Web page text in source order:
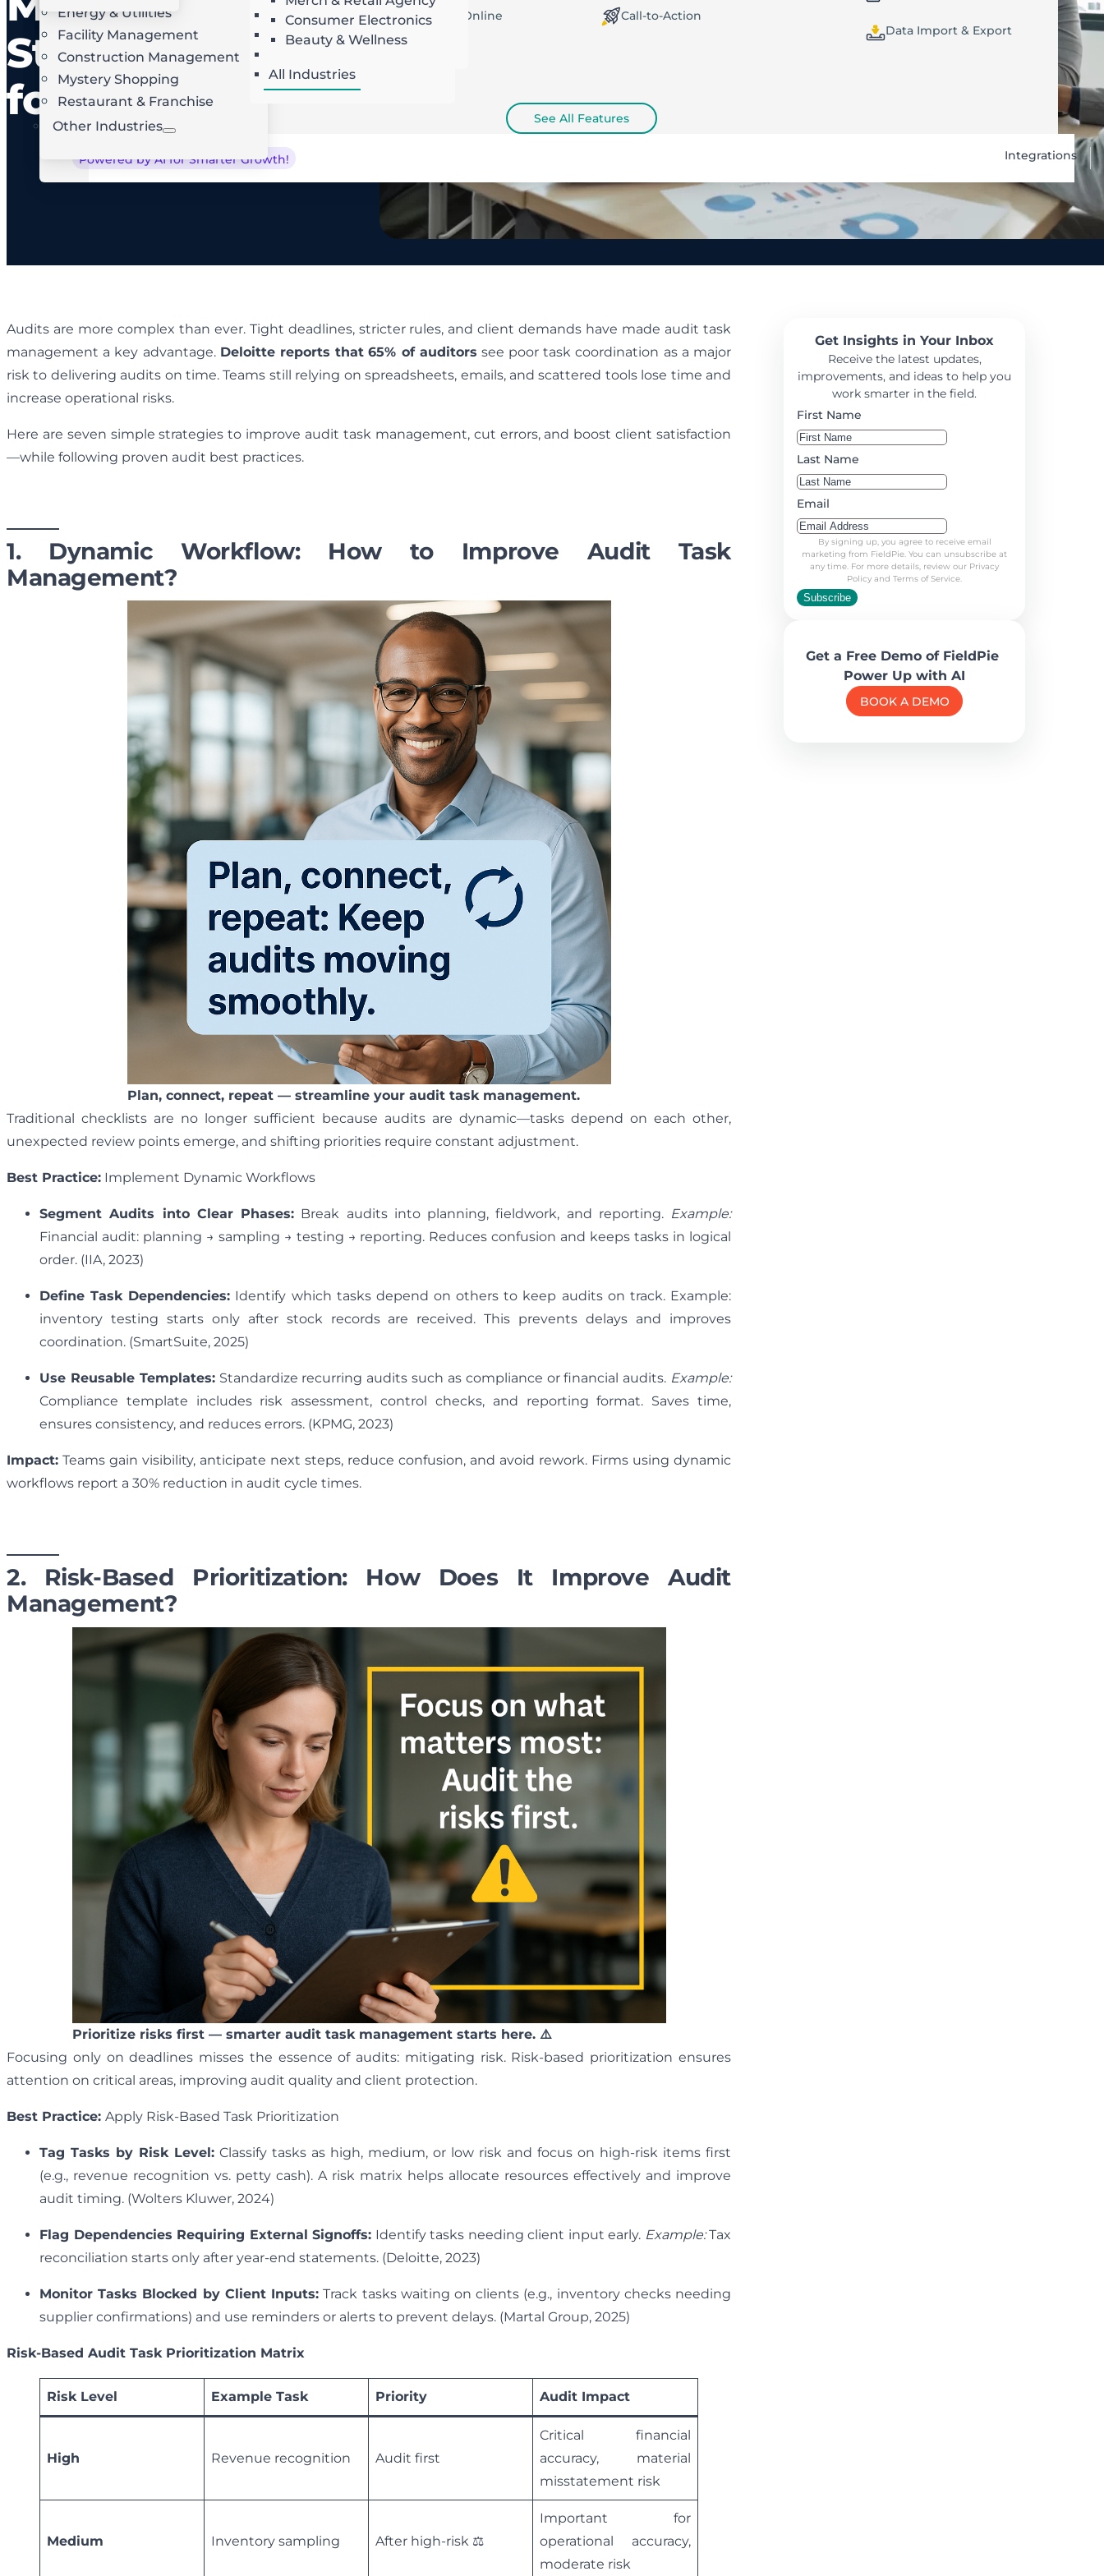
AI Route Optimization Working Offline / Online Call-to-Action
Data Import & Export
See All Features
Powered by AI for Smarter Growth! Integrations
Landscaping
Roofing
All Industries
Energy & Utilities
Facility Management
Construction Management
Mystery Shopping
Restaurant & Franchise
Other Industries
Consumer Electronics
Beauty & Wellness
Strategies
for Success
Audits are more complex than ever. Tight deadlines, stricter rules, and client demands have made audit task
management a key advantage. Deloitte reports that 65% of auditors see poor task coordination as a major
risk to delivering audits on time. Teams still relying on spreadsheets, emails, and scattered tools lose time and
increase operational risks.
Here are seven simple strategies to improve audit task management, cut errors, and boost client satisfaction
—while following proven audit best practices.
1. Dynamic Workflow: How to Improve Audit Task
Management?
Plan, connect, repeat — streamline your audit task management.
Traditional checklists are no longer sufficient because audits are dynamic—tasks depend on each other,
unexpected review points emerge, and shifting priorities require constant adjustment.
Best Practice: Implement Dynamic Workflows
Segment Audits into Clear Phases: Break audits into planning, fieldwork, and reporting. Example:
Financial audit: planning → sampling → testing → reporting. Reduces confusion and keeps tasks in logical
order. (IIA, 2023)
Define Task Dependencies: Identify which tasks depend on others to keep audits on track. Example:
inventory testing starts only after stock records are received. This prevents delays and improves
coordination. (SmartSuite, 2025)
Use Reusable Templates:Standardize recurring audits such as compliance or financial audits. Example:
Compliance template includes risk assessment, control checks, and reporting format. Saves time,
ensures consistency, and reduces errors. (KPMG, 2023)
Impact: Teams gain visibility, anticipate next steps, reduce confusion, and avoid rework. Firms using dynamic
workflows report a 30% reduction in audit cycle times.
2. Risk-Based Prioritization: How Does It Improve Audit
Management?
Prioritize risks first — smarter audit task management starts here. ⚠️
Focusing only on deadlines misses the essence of audits: mitigating risk. Risk-based prioritization ensures
attention on critical areas, improving audit quality and client protection.
Best Practice: Apply Risk-Based Task Prioritization
Tag Tasks by Risk Level: Classify tasks as high, medium, or low risk and focus on high-risk items first
(e.g., revenue recognition vs. petty cash). A risk matrix helps allocate resources effectively and improve
audit timing. (Wolters Kluwer, 2024)
Flag Dependencies Requiring External Signoffs: Identify tasks needing client input early. Example:Tax
reconciliation starts only after year-end statements. (Deloitte, 2023)
Monitor Tasks Blocked by Client Inputs: Track tasks waiting on clients (e.g., inventory checks needing
supplier confirmations) and use reminders or alerts to prevent delays. (Martal Group, 2025)
Risk-Based Audit Task Prioritization Matrix
Risk Level Example Task Priority Audit Impact
High Revenue recognition Audit first
Critical financial
accuracy, material
misstatement risk
Medium Inventory sampling After high-risk ⚖️
Important for
operational accuracy,
moderate risk
Get Insights in Your Inbox
Receive the latest updates,
improvements, and ideas to help you
work smarter in the field.
First Name
Last Name
Email
By signing up, you agree to receive email
marketing from FieldPie. You can unsubscribe at
any time. For more details, review our Privacy
Policy and Terms of Service.
Subscribe
Get a Free Demo of FieldPie
Power Up with AI
BOOK A DEMO